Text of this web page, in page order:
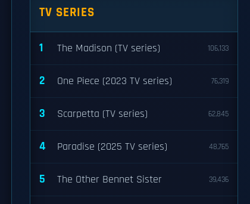
TV SERIES
1 The Madison (TV series) 106,133
2 One Piece (2023 TV series) 76,319
3 Scarpetta (TV series) 62,845
4 Paradise (2025 TV series) 48,765
5 The Other Bennet Sister 39,436